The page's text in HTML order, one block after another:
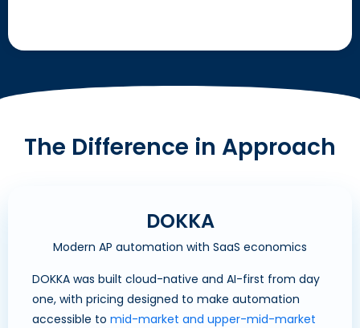
The Difference in Approach
DOKKA
Modern AP automation with SaaS economics
DOKKA was built cloud-native and AI-first from day
one, with pricing designed to make automation
accessible to mid-market and upper-mid-market